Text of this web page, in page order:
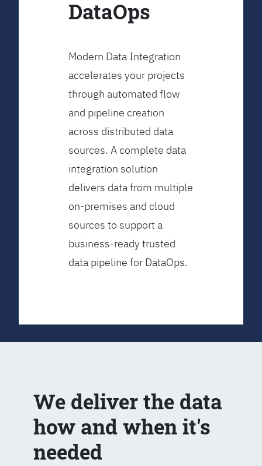
DataOps
Modern Data Integration
accelerates your projects
through automated flow
and pipeline creation
across distributed data
sources. A complete data
integration solution
delivers data from multiple
on-premises and cloud
sources to support a
business-ready trusted
data pipeline for DataOps.
We deliver the data
how and when it's
needed